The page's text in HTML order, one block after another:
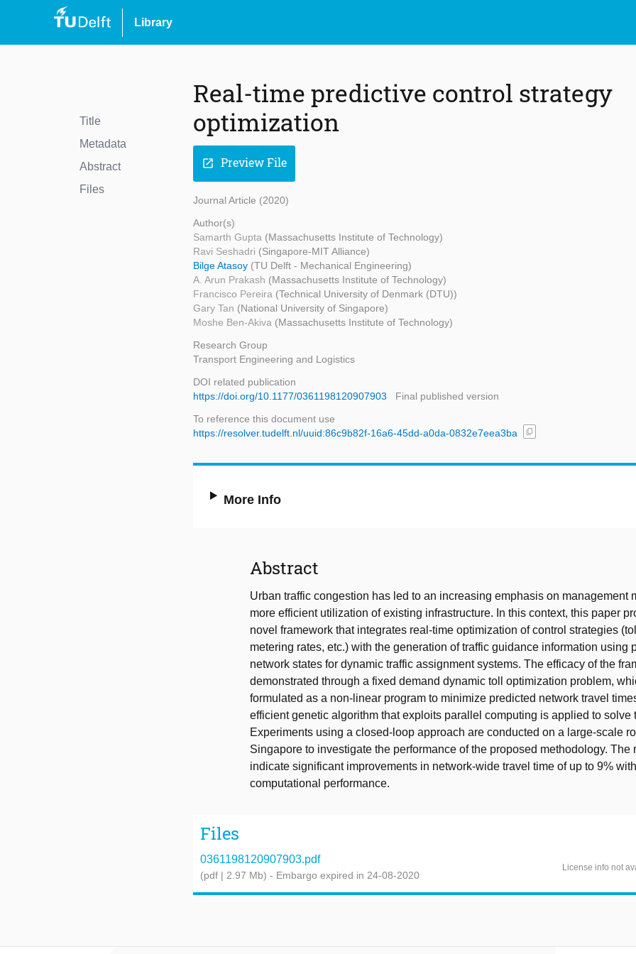
Library
Title
Metadata
Abstract
Files
Real-time predictive control strategy
optimization
open_in_new Preview File
Journal Article (2020)
Author(s)
Samarth Gupta (Massachusetts Institute of Technology)
Ravi Seshadri (Singapore-MIT Alliance)
Bilge Atasoy (TU Delft - Mechanical Engineering)
A. Arun Prakash (Massachusetts Institute of Technology)
Francisco Pereira (Technical University of Denmark (DTU))
Gary Tan (National University of Singapore)
Moshe Ben-Akiva (Massachusetts Institute of Technology)
Research Group
Transport Engineering and Logistics
DOI related publication
https://doi.org/10.1177/0361198120907903
Final published version
To reference this document use
https://resolver.tudelft.nl/uuid:86c9b82f-16a6-45dd-a0da-0832e7eea3ba
content_copy
More Info
Abstract
Urban traffic congestion has led to an increasing emphasis on management
more efficient utilization of existing infrastructure. In this context, this paper
novel framework that integrates real-time optimization of control strategies
metering rates, etc.) with the generation of traffic guidance information using
network states for dynamic traffic assignment systems. The efficacy of the
demonstrated through a fixed demand dynamic toll optimization problem,
formulated as a non-linear program to minimize predicted network travel
efficient genetic algorithm that exploits parallel computing is applied to solve
Experiments using a closed-loop approach are conducted on a large-scale
Singapore to investigate the performance of the proposed methodology. The
indicate significant improvements in network-wide travel time of up to 9%
computational performance.
Files
0361198120907903.pdf
(pdf | 2.97 Mb) - Embargo expired in 24-08-2020
License info not